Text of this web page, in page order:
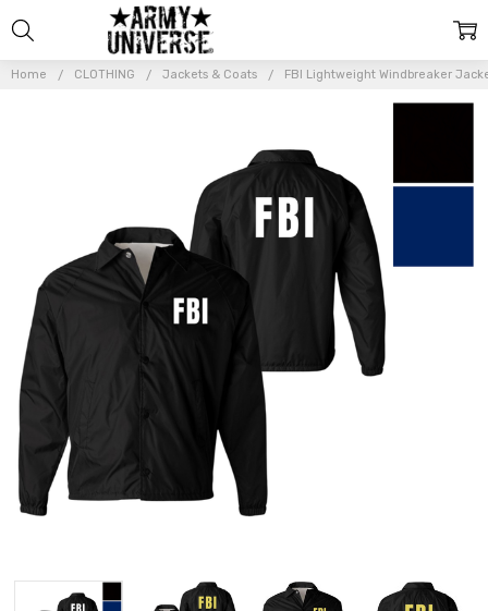
Home CLOTHING Jackets & Coats FBI Lightweight Windbreaker
Lightweight
Windbreaker
Jacket |
Federal
Investigator
Waterproof
Coat -
REPLICA /
COSTUME
$44.99